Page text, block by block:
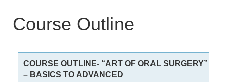
Course Outline
COURSE OUTLINE- “ART OF ORAL SURGERY”
– BASICS TO ADVANCED